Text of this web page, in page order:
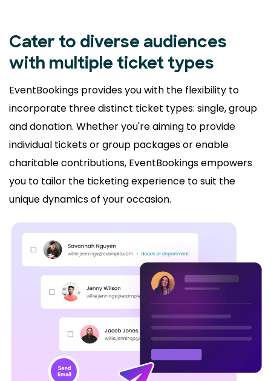
Cater to diverse audiences
with multiple ticket types
EventBookings provides you with the flexibility to
incorporate three distinct ticket types: single, group
and donation. Whether you're aiming to provide
individual tickets or group packages or enable
charitable contributions, EventBookings empowers
you to tailor the ticketing experience to suit the
unique dynamics of your occasion.